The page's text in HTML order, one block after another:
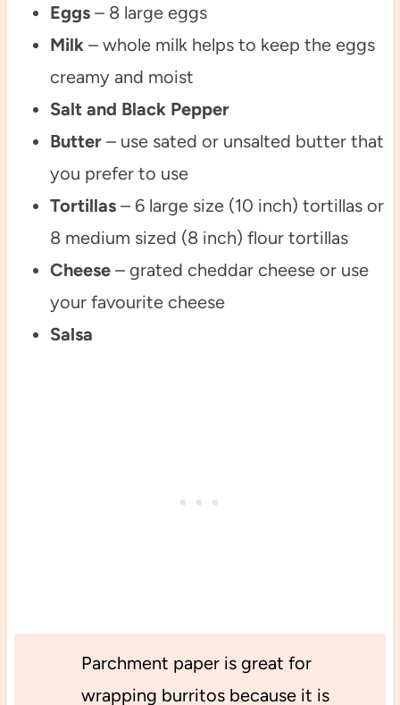
Eggs– 8 large eggs
Milk – whole milk helps to keep the eggs
creamy and moist
Salt and Black Pepper
Butter– use sated or unsalted butter that
you prefer to use
Tortillas– 6 large size (10 inch) tortillas or
8 medium sized (8 inch) flour tortillas
Cheese– grated cheddar cheese or use
your favourite cheese
Salsa
Parchment paper is great for
wrapping burritos because it is